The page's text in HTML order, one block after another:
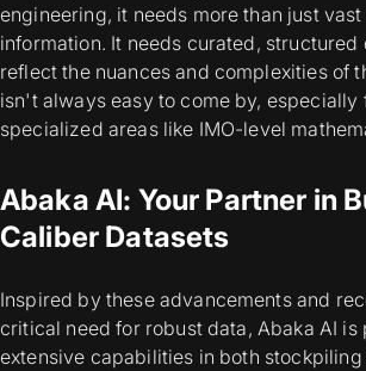
engineering, it needs more than just
information. It needs curated, structured
reflect the nuances and complexities of
isn't always easy to come by, especially
specialized areas like IMO-level
Abaka AI: Your Partner in
Caliber Datasets
Inspired by these advancements and
critical need for robust data, Abaka AI is
extensive capabilities in both